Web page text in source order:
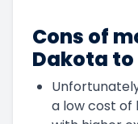
Cons of
Dakota
a low cost of